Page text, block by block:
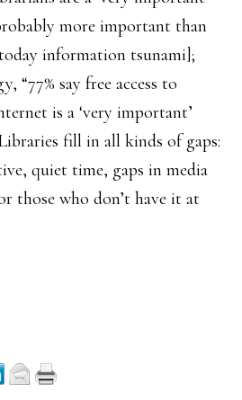
more important than
information tsunami];
“77% say free access to
is a ‘very important’
fill in all kinds of gaps:
quiet time, gaps in media
those who don’t have it at